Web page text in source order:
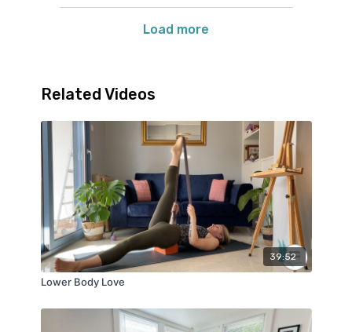
Load more
Related Videos
39:52
Lower Body Love